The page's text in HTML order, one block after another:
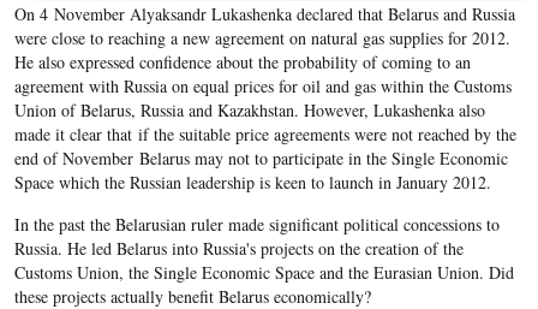
On 4 November Alyaksandr Lukashenka declared that Belarus and Russia
were close to reaching a new agreement on natural gas supplies for 2012.
He also expressed confidence about the probability of coming to an
agreement with Russia on equal prices for oil and gas within the Customs
Union of Belarus, Russia and Kazakhstan. However, Lukashenka also
made it clear that if the suitable price agreements were not reached by the
end of November Belarus may not to participate in the Single Economic
Space which the Russian leadership is keen to launch in January 2012.
In the past the Belarusian ruler made significant political concessions to
Russia. He led Belarus into Russia's projects on the creation of the
Customs Union, the Single Economic Space and the Eurasian Union. Did
these projects actually benefit Belarus economically?